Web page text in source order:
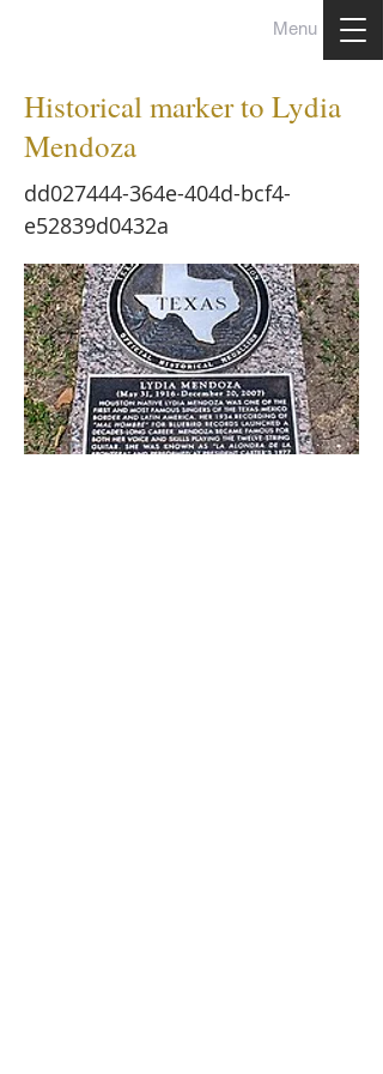
Menu
Historical marker to Lydia
Mendoza
dd027444-364e-404d-bcf4-
e52839d0432a